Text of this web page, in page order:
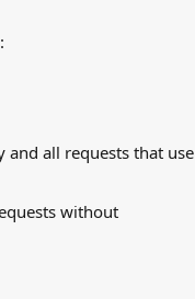
all requests that use
without